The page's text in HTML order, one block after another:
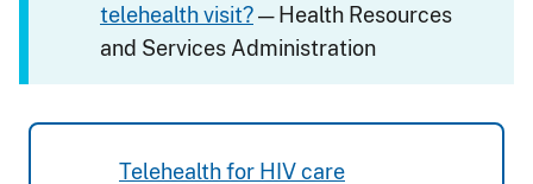
telehealth visit?— Health Resources
and Services Administration
Telehealth for HIV care